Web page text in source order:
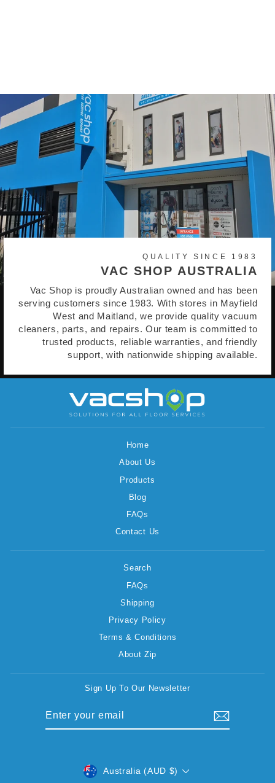
QUALITY SINCE 1983
VAC SHOP AUSTRALIA
Vac Shop is proudly Australian owned and has been
serving customers since 1983. With stores in Mayfield
West and Maitland, we provide quality vacuum
cleaners, parts, and repairs. Our team is committed to
trusted products, reliable warranties, and friendly
support, with nationwide shipping available.
Home
About Us
Products
Blog
FAQs
Contact Us
Search
FAQs
Shipping
Privacy Policy
Terms & Conditions
About Zip
Sign Up To Our Newsletter
CURRENCY
Australia (AUD $)